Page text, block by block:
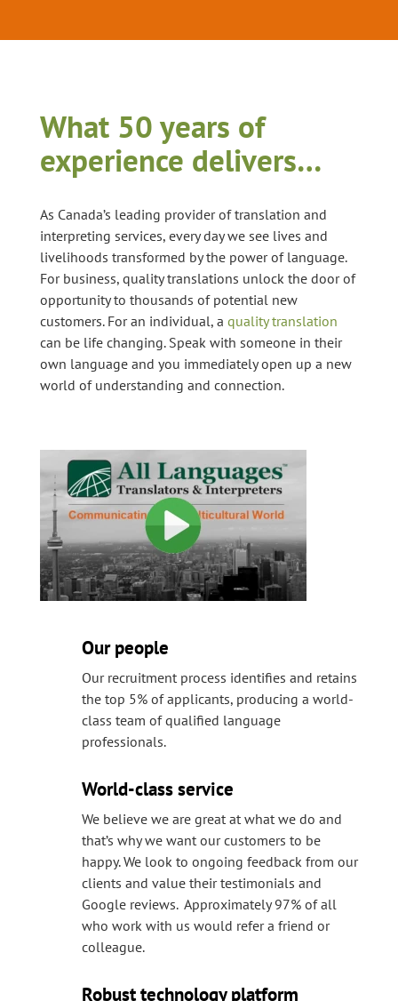
What 50 years of
experience delivers…
As Canada’s leading provider of translation and
interpreting services, every day we see lives and
livelihoods transformed by the power of language.
For business, quality translations unlock the door of
opportunity to thousands of potential new
customers. For an individual, a quality translation
can be life changing. Speak with someone in their
own language and you immediately open up a new
world of understanding and connection.
Our people
Our recruitment process identifies and retains
the top 5% of applicants, producing a world-
class team of qualified language
professionals.
World-class service
We believe we are great at what we do and
that’s why we want our customers to be
happy. We look to ongoing feedback from our
clients and value their testimonials and
Google reviews. Approximately 97% of all
who work with us would refer a friend or
colleague.
Robust technology platform